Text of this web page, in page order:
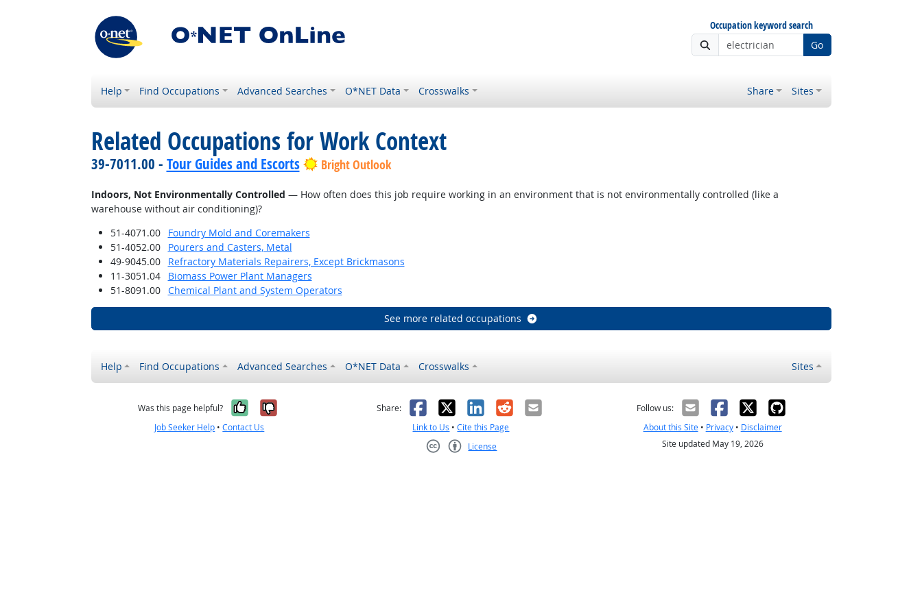
Occupation keyword search
Go
Help Find Occupations Advanced Searches O*NET Data Crosswalks Share Sites
Related Occupations for Work Context
39-7011.00 - Tour Guides and Escorts Bright Outlook
Indoors, Not Environmentally Controlled — How often does this job require working in an environment that is not environmentally controlled (like a
warehouse without air conditioning)?
51-4071.00
Foundry Mold and Coremakers
51-4052.00
Pourers and Casters, Metal
49-9045.00
Refractory Materials Repairers, Except Brickmasons
11-3051.04
Biomass Power Plant Managers
51-8091.00
Chemical Plant and System Operators
See more related occupations
Help Find Occupations Advanced Searches O*NET Data Crosswalks Sites
Was this page helpful? Yes, it was helpful
No, it was not helpful
Job Seeker Help •Contact Us
Share: Facebook
X LinkedIn
RedditEmail
Link to Us •Cite this Page
License
Follow us:
About this Site• Privacy• Disclaimer
Site updated May 19, 2026